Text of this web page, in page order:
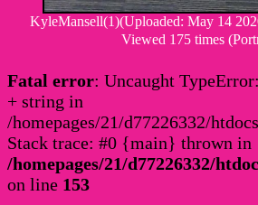
KyleMansell(1)(Uploaded: May 14
Viewed 175 times
Fatal error: Uncaught
+ string in
/homepages/21/d77226332/
Stack trace: #0 {main} thrown in
/homepages/21/d77226332/
on line 153